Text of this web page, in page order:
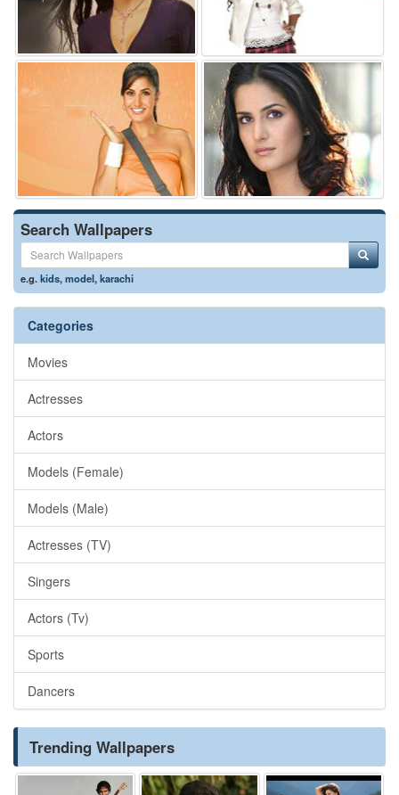
Search Wallpapers
e.g.kids,model,karachi
Categories
Movies
Actresses
Actors
Models (Female)
Models (Male)
Actresses (TV)
Singers
Actors (Tv)
Sports
Dancers
Trending Wallpapers